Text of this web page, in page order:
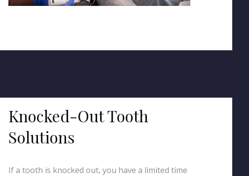
Knocked-Out Tooth
Solutions
If a tooth is knocked out, you have a limited time